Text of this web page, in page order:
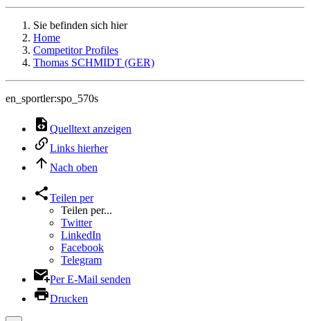
Sie befinden sich hier
Home
Competitor Profiles
Thomas SCHMIDT (GER)
en_sportler:spo_570s
Quelltext anzeigen
Links hierher
Nach oben
Teilen per
Teilen per...
Twitter
LinkedIn
Facebook
Telegram
Per E-Mail senden
Drucken